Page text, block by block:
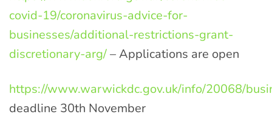
covid-19/coronavirus-advice-for-
businesses/additional-restrictions-grant-
discretionary-arg/– Applications are open
https://www.warwickdc.gov.uk/info/20068/
deadline 30th November